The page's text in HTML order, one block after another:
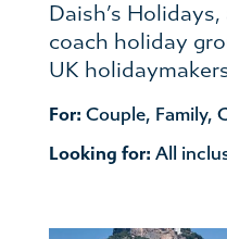
Daish’s
coach holiday
UK
For: Couple, Family,
Looking for: All